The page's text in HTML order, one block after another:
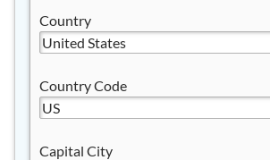
Country
Country Code
Capital City